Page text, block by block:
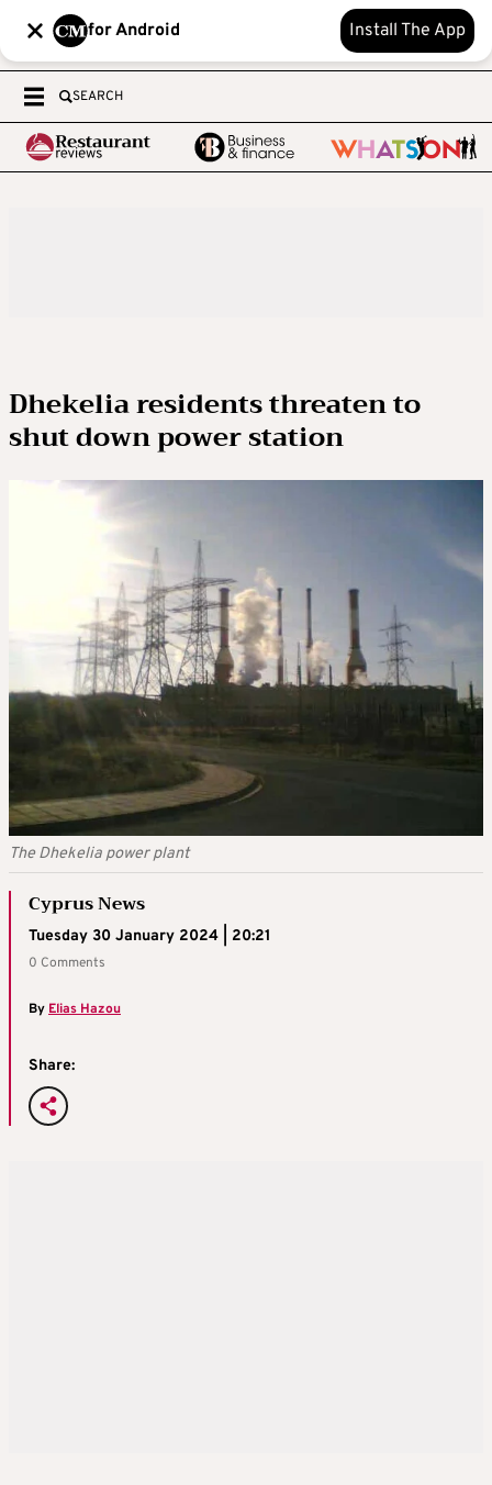
for Android Install The App
SEARCH
Dhekelia residents threaten to
shut down power station
The Dhekelia power plant
Cyprus News
Tuesday 30 January 2024 | 20:21
0 Comments
By Elias Hazou
Share: